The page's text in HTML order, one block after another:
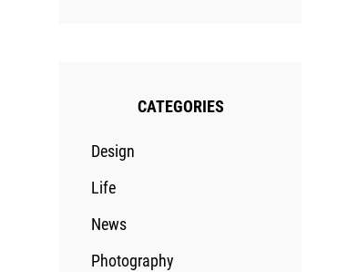
CATEGORIES
Design
Life
News
Photography